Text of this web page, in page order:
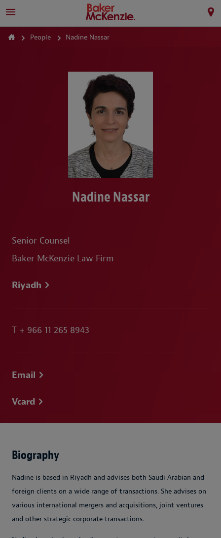
People Nadine Nassar
Nadine Nassar
Senior Counsel
Baker McKenzie Law Firm
Riyadh
T + 966 11 265 8943
Email
Vcard
Biography
Nadine is based in Riyadh and advises both Saudi Arabian and
foreign clients on a wide range of transactions. She advises on
various international mergers and acquisitions, joint ventures
and other strategic corporate transactions.